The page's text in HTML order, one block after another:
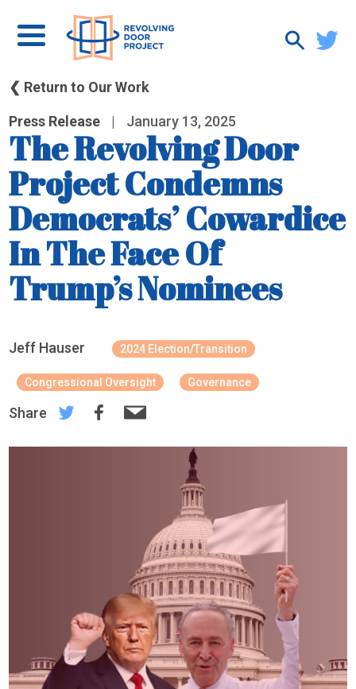
❮ Return to Our Work
Press Release | January 13, 2025
The Revolving Door
Project Condemns
Democrats’ Cowardice
In The Face Of
Trump’s Nominees
Jeff Hauser 2024 Election/Transition
Congressional Oversight Governance
Share